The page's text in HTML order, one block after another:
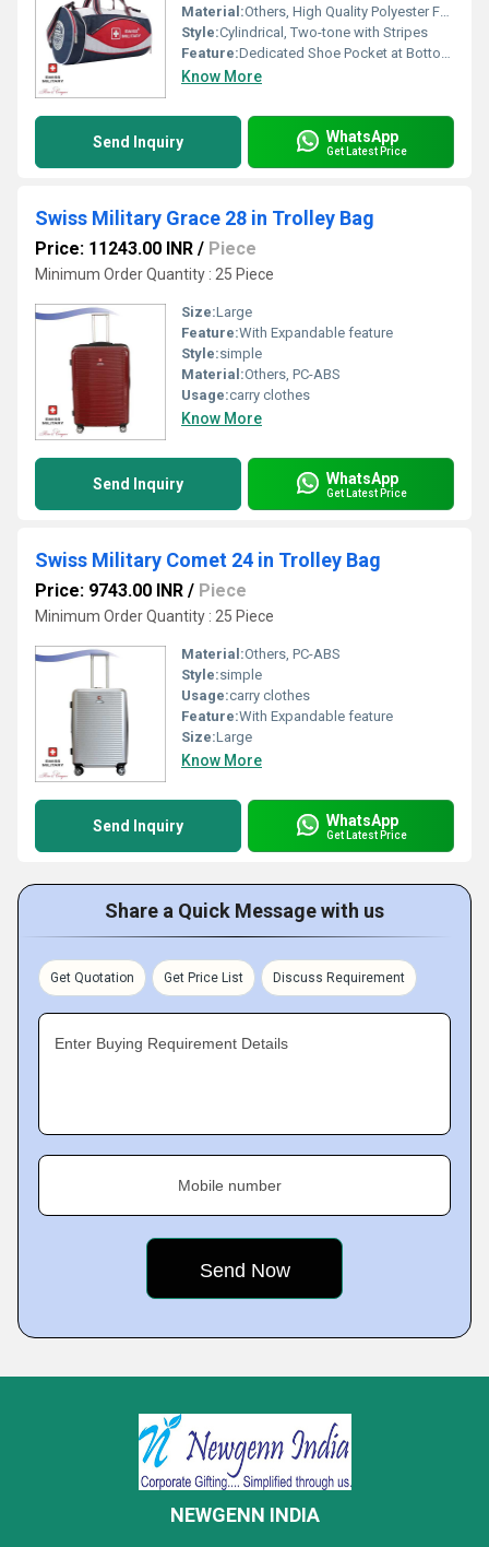
Material:Others, High Quality Polyester Fabric
Style:Cylindrical, Two-tone with Stripes
Feature:Dedicated Shoe Pocket at Bottom, Spacious Main Compartment, Dual Carry Handles, Adjustable Shoulder Strap
Know More
Send Inquiry WhatsApp
Get Latest Price
Swiss Military Grace 28 in Trolley Bag
Price: 11243.00 INR / Piece
Minimum Order Quantity : 25 Piece
Size:Large
Feature:With Expandable feature
Style:simple
Material:Others, PC-ABS
Usage:carry clothes
Know More
Send Inquiry WhatsApp
Get Latest Price
Swiss Military Comet 24 in Trolley Bag
Price: 9743.00 INR / Piece
Minimum Order Quantity : 25 Piece
Material:Others, PC-ABS
Style:simple
Usage:carry clothes
Feature:With Expandable feature
Size:Large
Know More
Send Inquiry WhatsApp
Get Latest Price
Share a Quick Message with us
Get Quotation Get Price List Discuss Requirement
Enter Buying Requirement Details
Mobile number
NEWGENN INDIA